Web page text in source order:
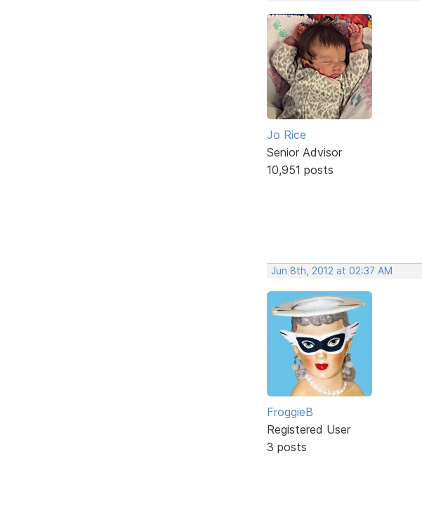
Jo Rice
Senior Advisor
10,951 posts
Jun 8th, 2012 at 02:37 AM
FroggieB
Registered User
3 posts